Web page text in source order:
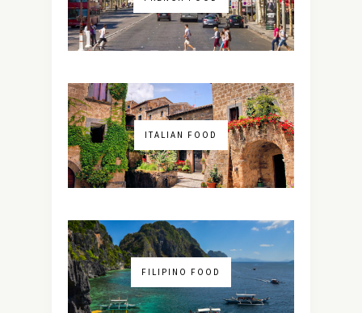
ITALIAN FOOD
FILIPINO FOOD